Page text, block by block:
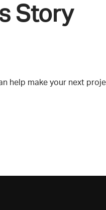
Story
help make your next